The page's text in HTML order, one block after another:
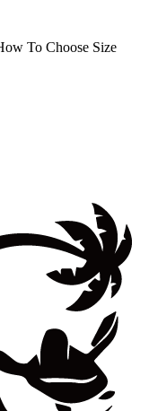
To Choose Size